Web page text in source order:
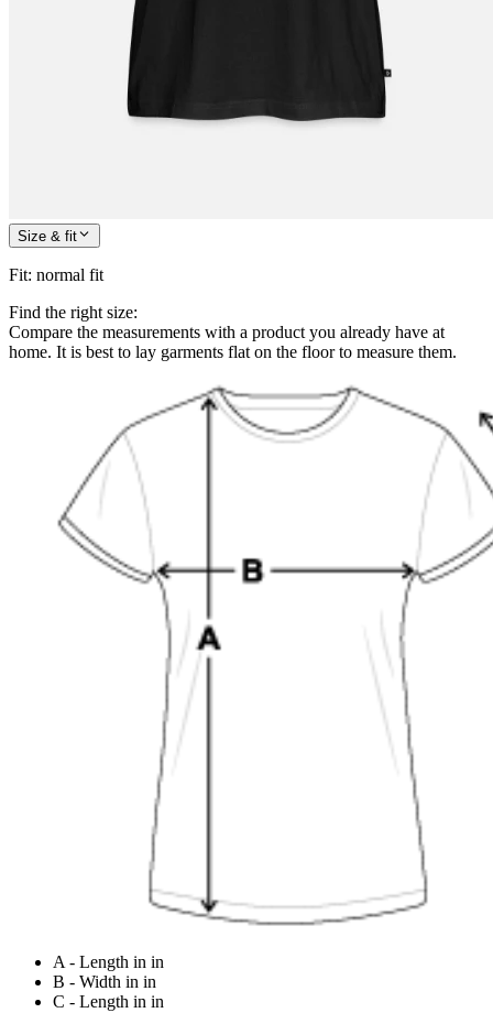
Size & fit
Fit: normal fit
Find the right size:
Compare the measurements with a product you already have at
home. It is best to lay garments flat on the floor to measure them.
A - Length in in
B - Width in in
C - Length in in